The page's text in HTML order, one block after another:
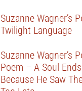
Suzanne Wagner’s
Twilight Language
Suzanne Wagner’s
Poem – A Soul
Because He Saw